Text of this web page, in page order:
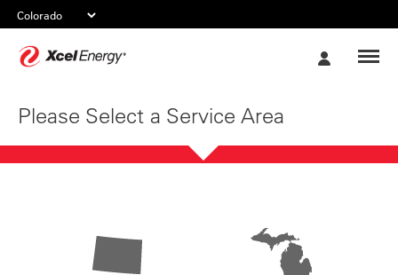
Please Select a Service Area